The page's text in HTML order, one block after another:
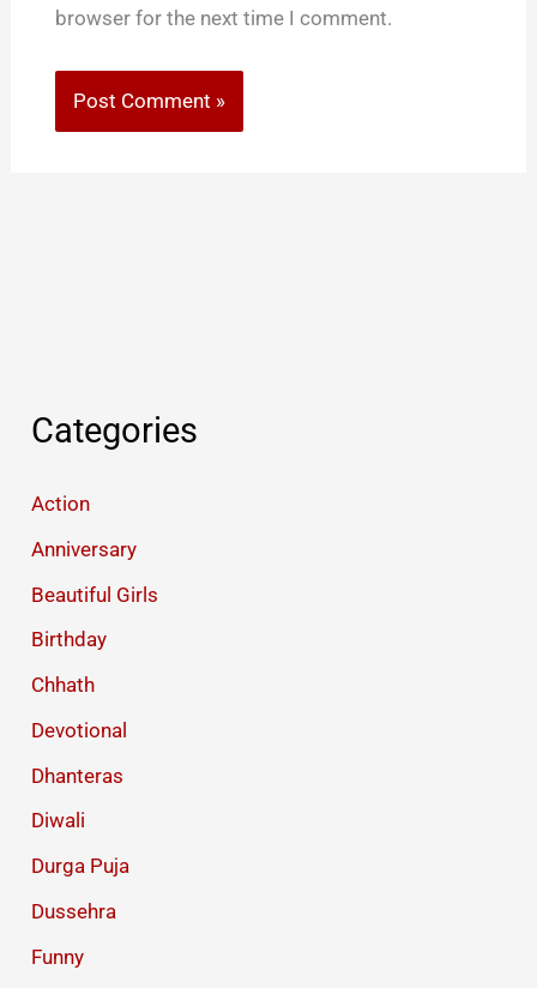
browser for the next time I comment.
Categories
Action
Anniversary
Beautiful Girls
Birthday
Chhath
Devotional
Dhanteras
Diwali
Durga Puja
Dussehra
Funny